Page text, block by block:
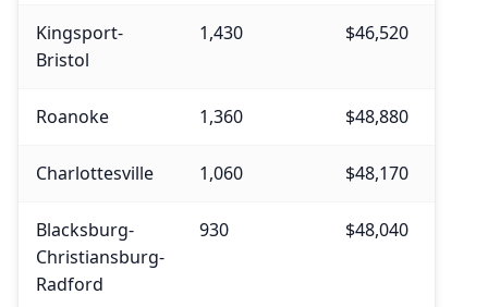
Kingsport-
Bristol
1,430 $46,520
Roanoke 1,360 $48,880
Charlottesville 1,060 $48,170
Blacksburg-
Christiansburg-
Radford
930 $48,040